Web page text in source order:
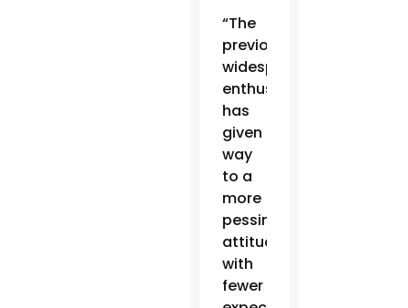
“The
previous
widespread
enthusiasm
has
given
way
to a
more
pessimistic
attitude,
with
fewer